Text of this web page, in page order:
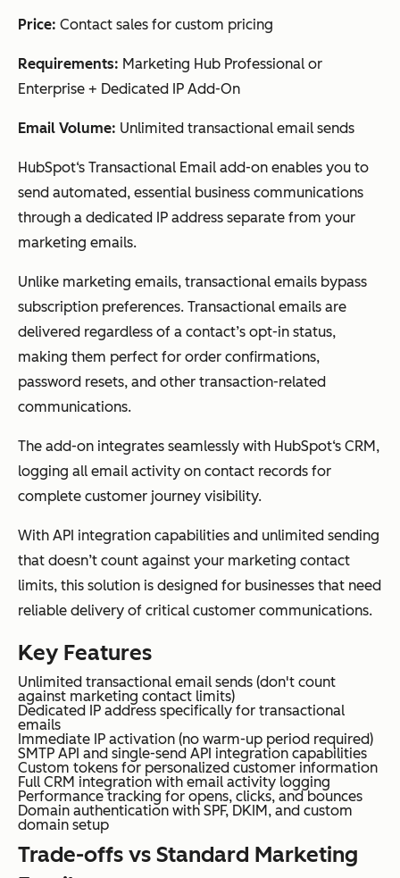
Price: Contact sales for custom pricing
Requirements: Marketing Hub Professional or
Enterprise + Dedicated IP Add-On
Email Volume: Unlimited transactional email sends
HubSpot‘s Transactional Email add-on enables you to
send automated, essential business communications
through a dedicated IP address separate from your
marketing emails.
Unlike marketing emails, transactional emails bypass
subscription preferences. Transactional emails are
delivered regardless of a contact’s opt-in status,
making them perfect for order confirmations,
password resets, and other transaction-related
communications.
The add-on integrates seamlessly with HubSpot‘s CRM,
logging all email activity on contact records for
complete customer journey visibility.
With API integration capabilities and unlimited sending
that doesn’t count against your marketing contact
limits, this solution is designed for businesses that need
reliable delivery of critical customer communications.
Key Features
Unlimited transactional email sends (don't count
against marketing contact limits)
Dedicated IP address specifically for transactional
emails
Immediate IP activation (no warm-up period required)
SMTP API and single-send API integration capabilities
Custom tokens for personalized customer information
Full CRM integration with email activity logging
Performance tracking for opens, clicks, and bounces
Domain authentication with SPF, DKIM, and custom
domain setup
Trade-offs vs Standard Marketing